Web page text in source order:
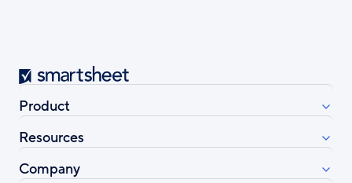
Smartsheet
Product
Resources
Company